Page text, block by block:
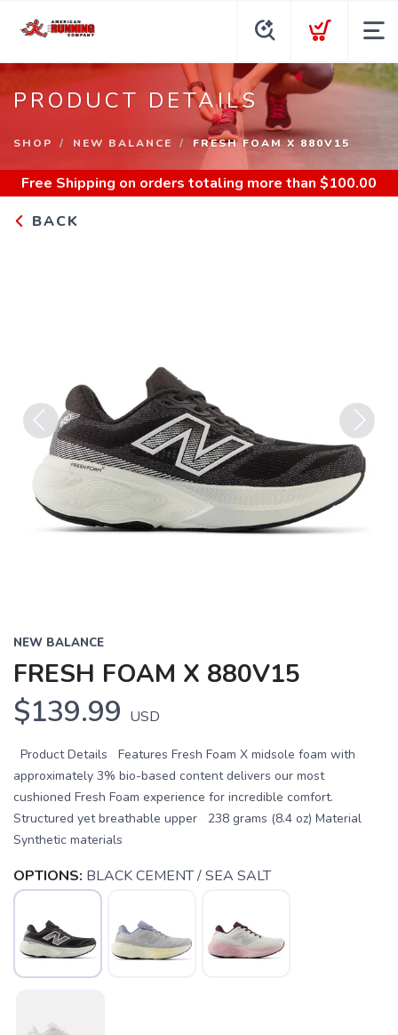
PRODUCT DETAILS
SHOP NEW BALANCE FRESH FOAM X 880V15
Free Shipping on orders totaling more than $100.00
BACK
Previous Next
NEW BALANCE
FRESH FOAM X 880V15
$139.99 USD
Product Details Features Fresh Foam X midsole foam with
approximately 3% bio-based content delivers our most
cushioned Fresh Foam experience for incredible comfort.
Structured yet breathable upper 238 grams (8.4 oz) Material
Synthetic materials
OPTIONS: BLACK CEMENT / SEA SALT